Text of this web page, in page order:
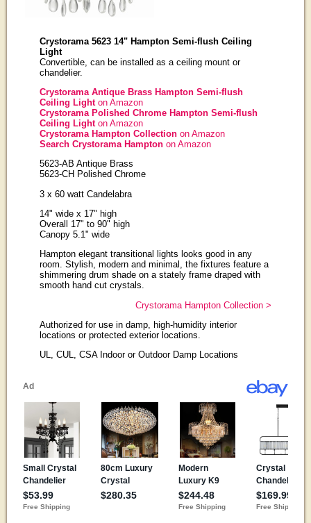
Crystorama 5623 14" Hampton Semi-flush Ceiling
Light
Convertible, can be installed as a ceiling mount or
chandelier.
Crystorama Antique Brass Hampton Semi-flush
Ceiling Light on Amazon
Crystorama Polished Chrome Hampton Semi-flush
Ceiling Light on Amazon
Crystorama Hampton Collection on Amazon
Search Crystorama Hampton on Amazon
5623-AB Antique Brass
5623-CH Polished Chrome
3 x 60 watt Candelabra
14" wide x 17" high
Overall 17" to 90" high
Canopy 5.1" wide
Hampton elegant transitional lights looks good in any
room. Stylish, modern and minimal, the fixtures feature a
shimmering drum shade on a stately frame draped with
smooth hand cut crystals.
Crystorama Hampton Collection >
Authorized for use in damp, high-humidity interior
locations or protected exterior locations.
UL, CUL, CSA Indoor or Outdoor Damp Locations